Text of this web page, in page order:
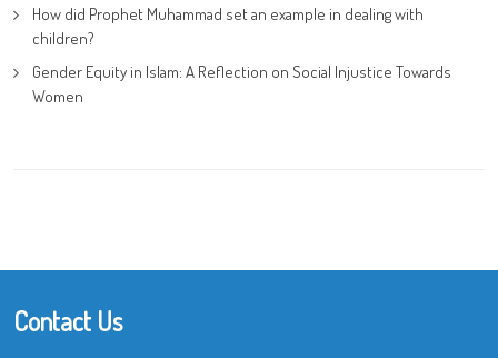
How did Prophet Muhammad set an example in dealing with
children?
Gender Equity in Islam: A Reflection on Social Injustice Towards
Women
Contact Us